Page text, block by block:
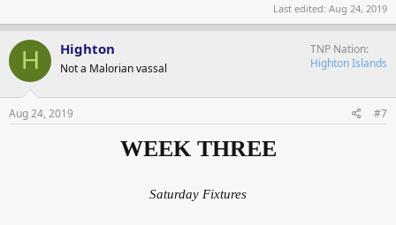
Last edited: Aug 24, 2019
H Highton
Not a Malorian vassal
TNP Nation
Highton Islands
Aug 24, 2019 #7
WEEK THREE
Saturday Fixtures